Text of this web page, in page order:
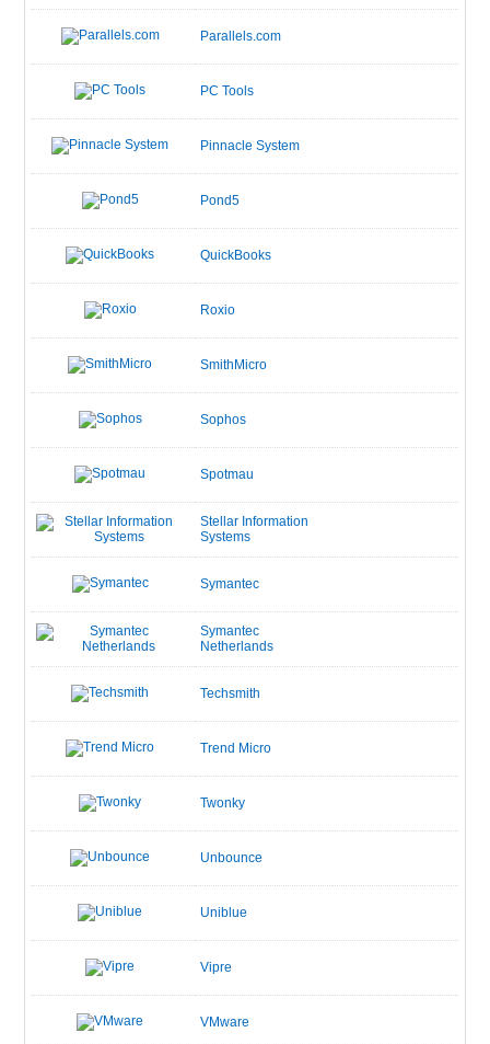
Parallels.com
PC Tools
Pinnacle System
Pond5
QuickBooks
Roxio
SmithMicro
Sophos
Spotmau
Stellar Information
Systems
Symantec
Symantec
Netherlands
Techsmith
Trend Micro
Twonky
Unbounce
Uniblue
Vipre
VMware